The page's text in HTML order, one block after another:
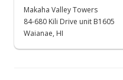
Makaha Valley Towers
84-680 Kili Drive unit B1605
Waianae, HI